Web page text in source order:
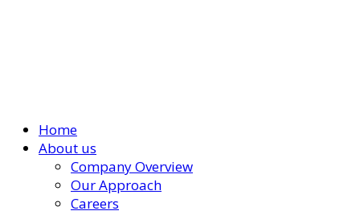
Home
About us
Company Overview
Our Approach
Careers